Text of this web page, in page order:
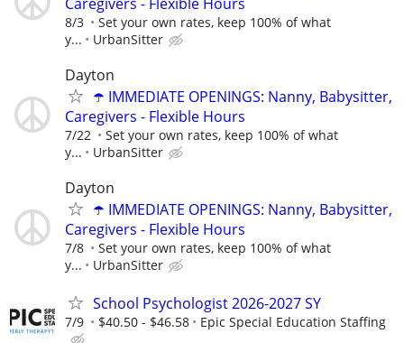
8/3
Set your own rates, keep 100% of what
y...
UrbanSitter
Dayton
☂️ IMMEDIATE OPENINGS: Nanny, Babysitter,
Caregivers - Flexible Hours
7/22
Set your own rates, keep 100% of what
y...
UrbanSitter
Dayton
☂️ IMMEDIATE OPENINGS: Nanny, Babysitter,
Caregivers - Flexible Hours
7/8
Set your own rates, keep 100% of what
y...
UrbanSitter
School Psychologist 2026-2027 SY
7/9 $40.50 - $46.58 Epic Special Education Staffing